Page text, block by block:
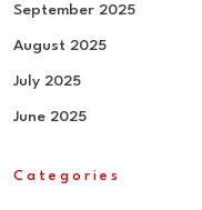
September 2025
August 2025
July 2025
June 2025
Categories